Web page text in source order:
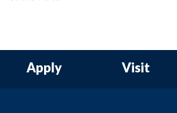
Apply Visit